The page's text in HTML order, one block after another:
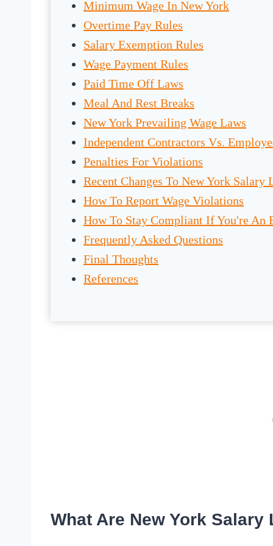
Minimum Wage In New York
Overtime Pay Rules
Salary Exemption Rules
Wage Payment Rules
Paid Time Off Laws
Meal And Rest Breaks
New York Prevailing Wage Laws
Independent Contractors Vs.
Penalties For Violations
Recent Changes To New York Salary
How To Report Wage Violations
How To Stay Compliant If You're An
Frequently Asked Questions
Final Thoughts
References
What Are New York Salary